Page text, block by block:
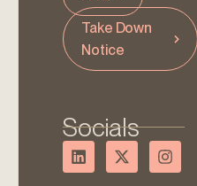
Take Down
Notice
Socials